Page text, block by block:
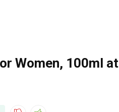
Women, 100ml at